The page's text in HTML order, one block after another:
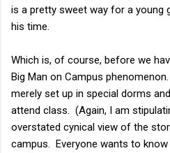
is a pretty sweet way for a young
his time.
Which is, of course, before we
Big Man on Campus
merely set up in special dorms
attend class. (Again, I am
overstated cynical view of the
campus. Everyone wants to